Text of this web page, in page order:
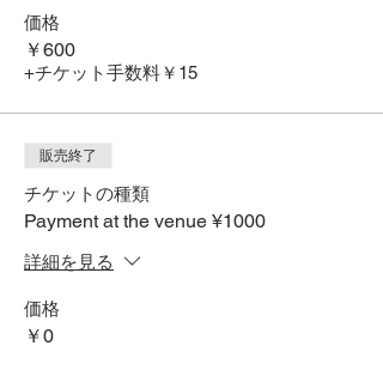
価格
￥600
+チケット手数料￥15
販売終了
チケットの種類
Payment at the venue ¥1000
詳細を見る
価格
￥0